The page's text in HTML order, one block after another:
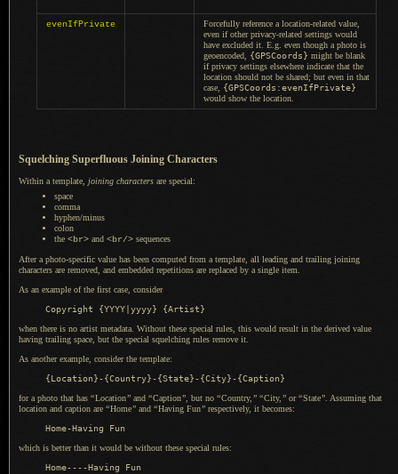
evenIfPrivate Forcefully reference a location-related value,
even if other privacy-related settings would
have excluded it. E.g. even though a photo is
geoencoded, {GPSCoords} might be blank
if privacy settings elsewhere indicate that the
location should not be shared; but even in that
case, {GPSCoords:evenIfPrivate}
would show the location.
Squelching Superfluous Joining Characters
Within a template, joining characters are special:
space
comma
hyphen/minus
colon
the <br> and <br/> sequences
After a photo-specific value has been computed from a template, all leading and trailing joining
characters are removed, and embedded repetitions are replaced by a single item.
As an example of the first case, consider
when there is no artist metadata. Without these special rules, this would result in the derived value
having trailing space, but the special squelching rules remove it.
As another example, consider the template:
for a photo that has “Location” and “Caption”, but no “Country,” “City,” or“State”. Assuming that
location and caption are “Home” and “Having Fun” respectively, it becomes:
which is better than it would be without these special rules: